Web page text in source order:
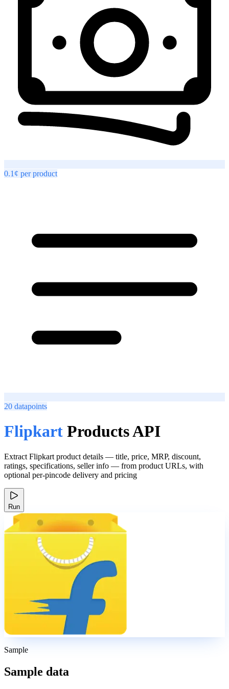
0.1¢ perproduct
20 datapoints
Flipkart Products API
Extract Flipkart product details — title, price, MRP, discount,
ratings, specifications, seller info — from product URLs, with
optional per-pincode delivery and pricing
Run
Sample
Sample data